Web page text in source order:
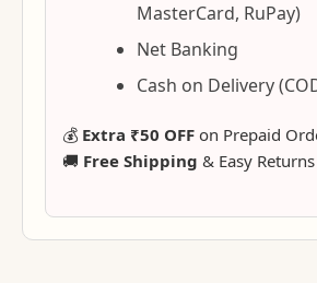
MasterCard, RuPay)
Net Banking
Cash on Delivery
💰 Extra ₹50 OFF on Prepaid
🚚 Free Shipping & Easy Returns